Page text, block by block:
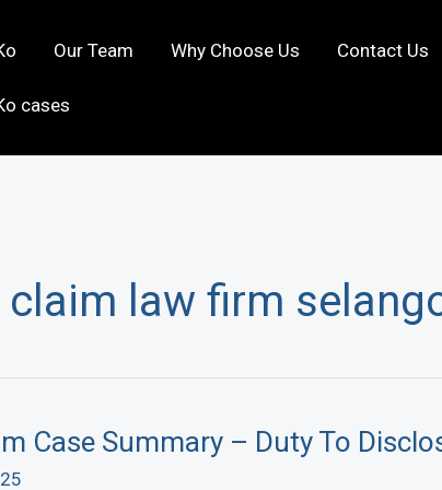
Our Team Why Choose Us Contact Us
cases
law firm
Case Summary – Duty To